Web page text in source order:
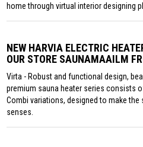
home through virtual interior designing
NEW HARVIA ELECTRIC
OUR STORE SAUNAMAAILM
Virta - Robust and functional design,
premium sauna heater series consists
Combi variations, designed to make the
senses.